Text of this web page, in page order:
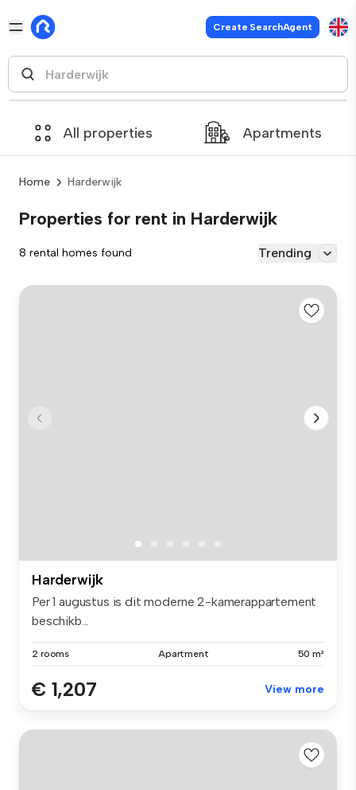
Create SearchAgent
All properties Apartments
Home Harderwijk
Properties for rent in Harderwijk
8 rental homes found Trending
Harderwijk
Per 1 augustus is dit moderne 2-kamerappartement
beschikb...
2 rooms Apartment 50 m²
€ 1,207 View more